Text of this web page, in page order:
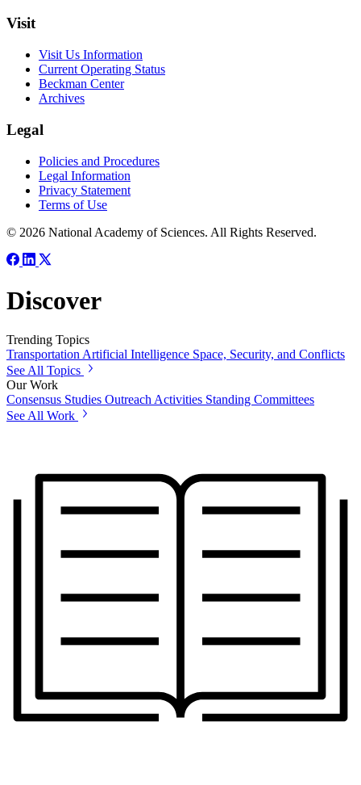
Visit
Visit Us Information
Current Operating Status
Beckman Center
Archives
Legal
Policies and Procedures
Legal Information
Privacy Statement
Terms of Use
© 2026 National Academy of Sciences. All Rights Reserved.
Discover
Trending Topics
TransportationArtificial Intelligence Space, Security, and Conflicts
See All Topics
Our Work
Consensus Studies Outreach Activities Standing Committees
See All Work